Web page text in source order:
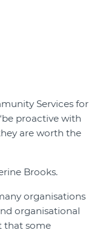
Services for
proactive with
are worth the
Brooks.
organisations
organisational
that some